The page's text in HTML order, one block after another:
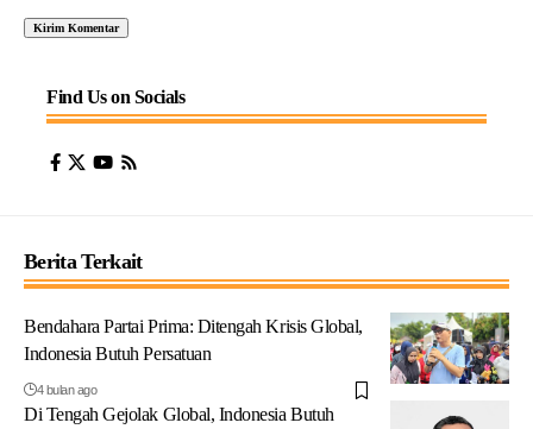
Find Us on Socials
Berita Terkait
Bendahara Partai Prima: Ditengah Krisis Global,
Indonesia Butuh Persatuan
4 bulan ago
Di Tengah Gejolak Global, Indonesia Butuh